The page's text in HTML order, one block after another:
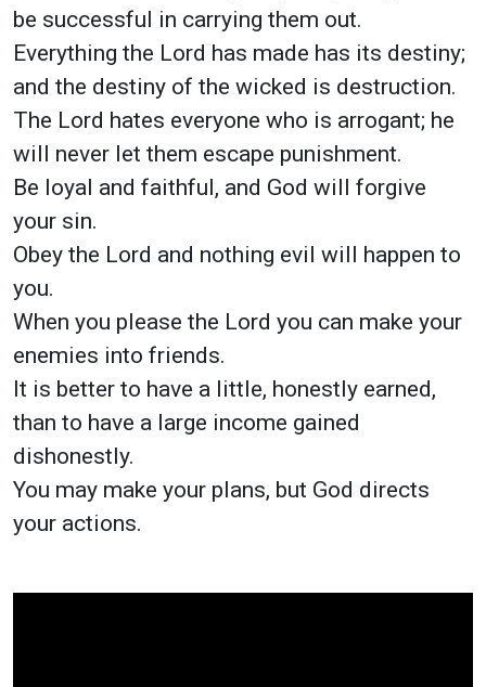
be successful in carrying them out.
Everything the Lord has made has its destiny;
and the destiny of the wicked is destruction.
The Lord hates everyone who is arrogant; he
will never let them escape punishment.
Be loyal and faithful, and God will forgive
your sin.
Obey the Lord and nothing evil will happen to
you.
When you please the Lord you can make your
enemies into friends.
It is better to have a little, honestly earned,
than to have a large income gained
dishonestly.
You may make your plans, but God directs
your actions.